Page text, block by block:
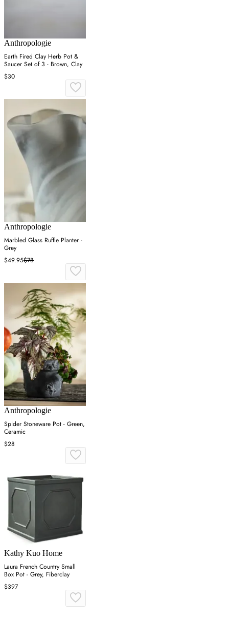
Anthropologie
Earth Fired Clay Herb Pot &
Saucer Set of 3 - Brown, Clay
$30
Anthropologie
Marbled Glass Ruffle Planter -
Grey
$49.95$78
Anthropologie
Spider Stoneware Pot - Green,
Ceramic
$28
Kathy Kuo Home
Laura French Country Small
Box Pot - Grey, Fiberclay
$397